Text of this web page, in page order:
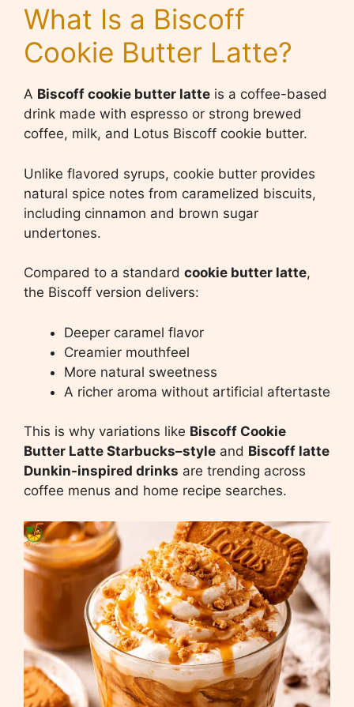
What Is a Biscoff
Cookie Butter Latte?
A Biscoff cookie butter latte is a coffee-based
drink made with espresso or strong brewed
coffee, milk, and Lotus Biscoff cookie butter.
Unlike flavored syrups, cookie butter provides
natural spice notes from caramelized biscuits,
including cinnamon and brown sugar
undertones.
Compared to a standard cookie butter latte,
the Biscoff version delivers:
Deeper caramel flavor
Creamier mouthfeel
More natural sweetness
A richer aroma without artificial aftertaste
This is why variations like Biscoff Cookie
Butter Latte Starbucks–style and Biscoff latte
Dunkin-inspired drinks are trending across
coffee menus and home recipe searches.